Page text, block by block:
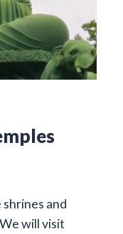
and
will visit